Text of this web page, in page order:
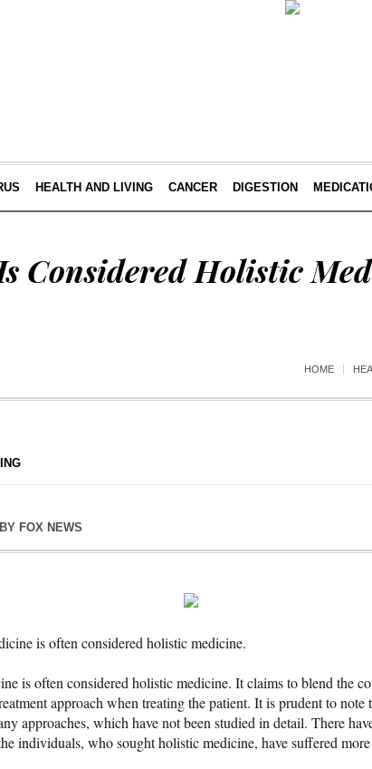
HEALTH AND LIVING CANCER DIGESTION
Considered Holistic
HOME
BY FOX NEWS
is often considered holistic medicine.
is often considered holistic medicine. It claims to blend the
approach when treating the patient. It is prudent to note
approaches, which have not been studied in detail. There
individuals, who sought holistic medicine, have suffered